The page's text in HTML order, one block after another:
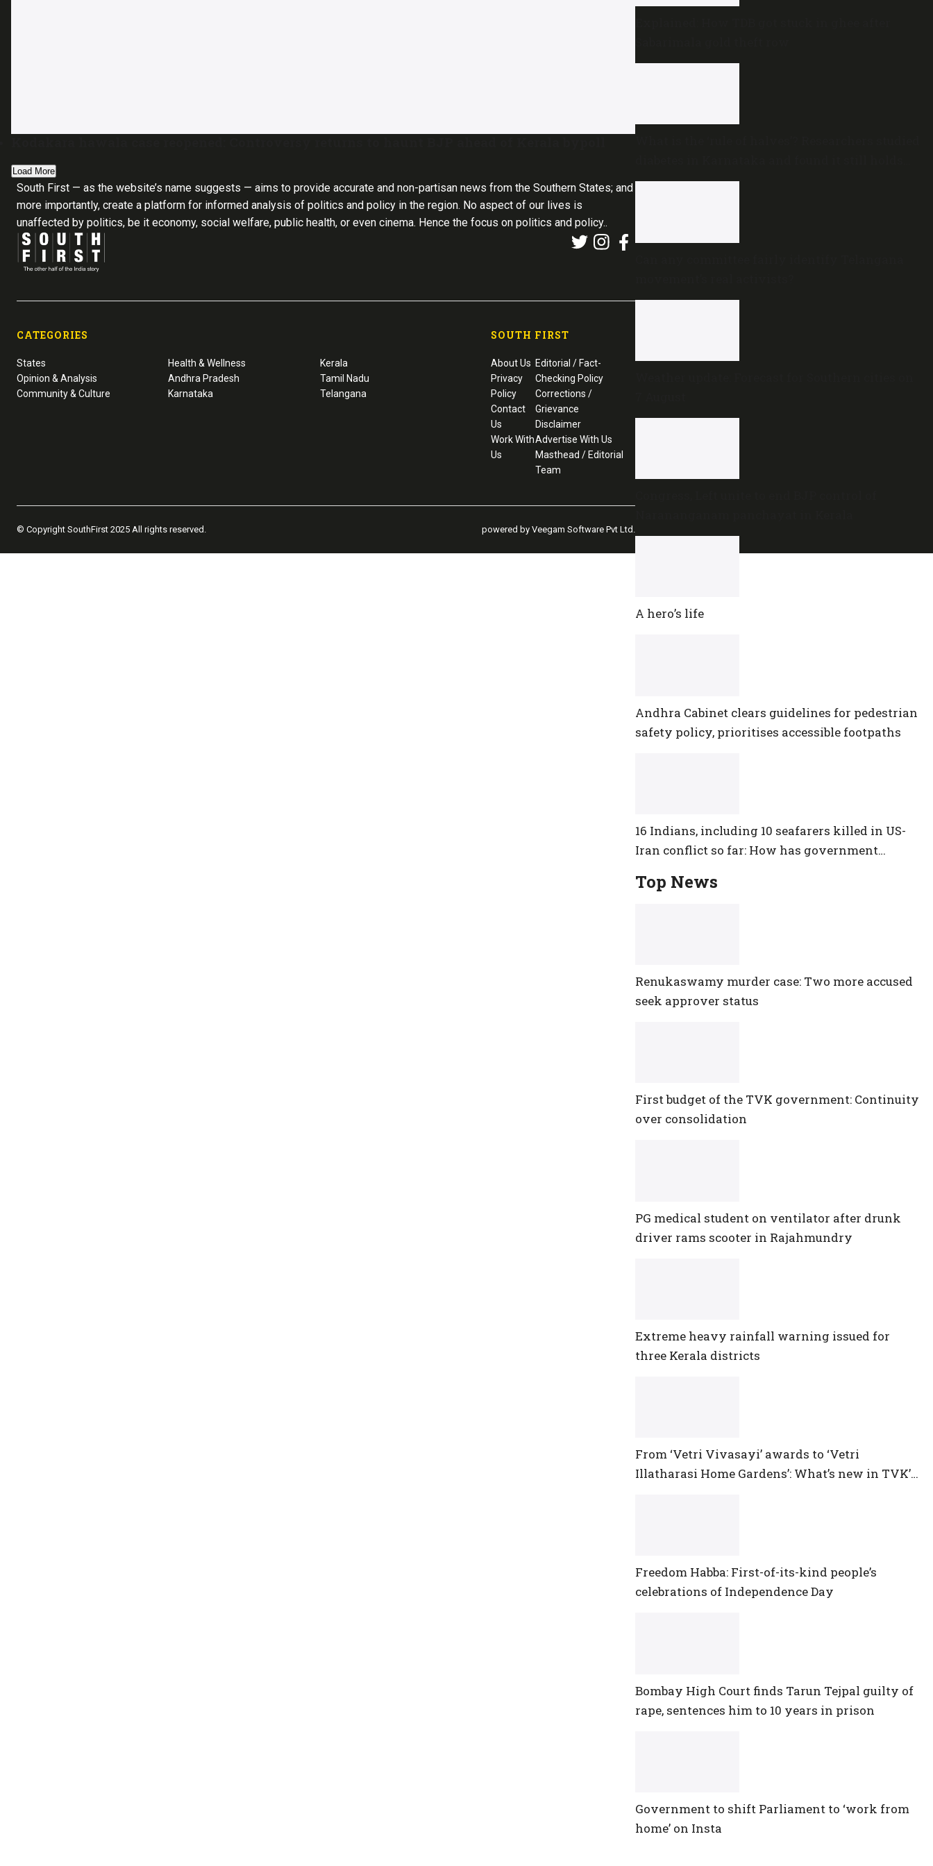
Load More
true
A hero’s life
Andhra Cabinet clears guidelines for pedestrian
safety policy, prioritises accessible footpaths
16 Indians, including 10 seafarers killed in US-
Iran conflict so far: How has government
Top News
Renukaswamy murder case: Two more accused
seek approver status
First budget of the TVK government: Continuity
over consolidation
PG medical student on ventilator after drunk
driver rams scooter in Rajahmundry
Extreme heavy rainfall warning issued for
three Kerala districts
From ‘Vetri Vivasayi’ awards to ‘Vetri
Illatharasi Home Gardens’: What’s new in TVK’s
Freedom Habba: First-of-its-kind people’s
celebrations of Independence Day
Bombay High Court finds Tarun Tejpal guilty of
rape, sentences him to 10 years in prison
Government to shift Parliament to ‘work from
home’ on Insta
South First — as the website’s name suggests — aims to provide accurate and non-partisan news from the Southern States; and
more importantly, create a platform for informed analysis of politics and policy in the region. No aspect of our lives is
unaffected by politics, be it economy, social welfare, public health, or even cinema. Hence the focus on politics and policy..
CATEGORIES
States
Opinion & Analysis
Community & Culture
Health & Wellness
Andhra Pradesh
Karnataka
Kerala
Tamil Nadu
Telangana
SOUTH FIRST
About Us
Privacy
Policy
Contact
Us
Work With
Us
Editorial / Fact-
Checking Policy
Corrections /
Grievance
Disclaimer
Advertise With Us
Masthead / Editorial
Team
© Copyright SouthFirst 2025 All rights reserved. powered by Veegam Software Pvt Ltd.